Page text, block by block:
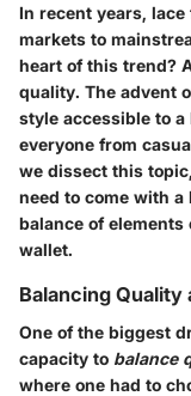
In recent years,
markets to
heart of this trend?
quality. The advent
style accessible to
everyone from
we dissect this
need to come with
balance of
wallet.
Balancing Quality
One of the biggest
capacity to balance
where one had to